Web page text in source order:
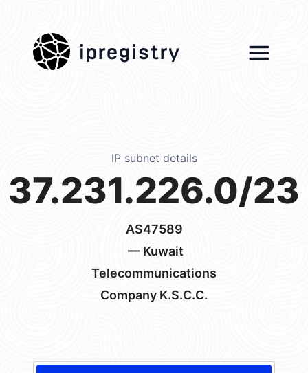
ipregistry
IP subnet details
37.231.226.0/23
AS47589
— Kuwait
Telecommunications
Company K.S.C.C.